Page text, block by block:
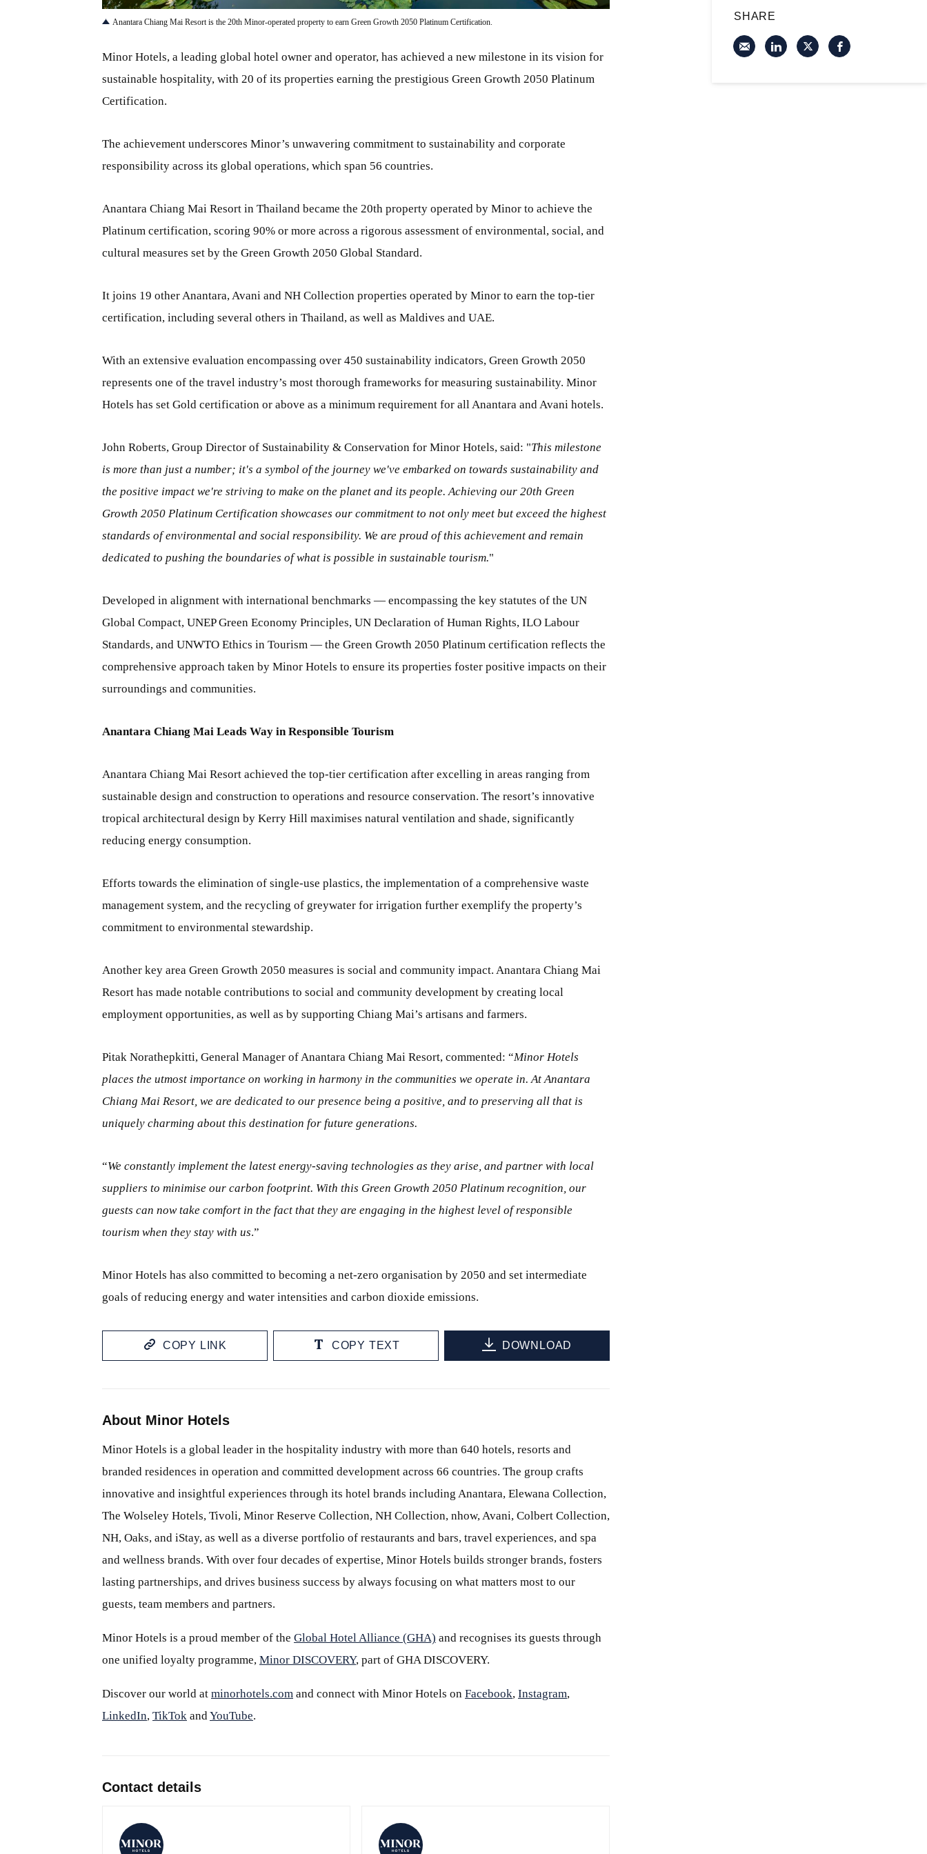
Anantara Chiang Mai Resort is the 20th Minor-operated property to earn Green Growth 2050 Platinum Certification.
Minor Hotels, a leading global hotel owner and operator, has achieved a new milestone in its vision for
sustainable hospitality, with 20 of its properties earning the prestigious Green Growth 2050 Platinum
Certification.
The achievement underscores Minor’s unwavering commitment to sustainability and corporate
responsibility across its global operations, which span 56 countries.
Anantara Chiang Mai Resort in Thailand became the 20th property operated by Minor to achieve the
Platinum certification, scoring 90% or more across a rigorous assessment of environmental, social, and
cultural measures set by the Green Growth 2050 Global Standard.
It joins 19 other Anantara, Avani and NH Collection properties operated by Minor to earn the top-tier
certification, including several others in Thailand, as well as Maldives and UAE.
With an extensive evaluation encompassing over 450 sustainability indicators, Green Growth 2050
represents one of the travel industry’s most thorough frameworks for measuring sustainability. Minor
Hotels has set Gold certification or above as a minimum requirement for all Anantara and Avani hotels.
John Roberts, Group Director of Sustainability & Conservation for Minor Hotels, said: "This milestone
is more than just a number; it's a symbol of the journey we've embarked on towards sustainability and
the positive impact we're striving to make on the planet and its people. Achieving our 20th Green
Growth 2050 Platinum Certification showcases our commitment to not only meet but exceed the highest
standards of environmental and social responsibility. We are proud of this achievement and remain
dedicated to pushing the boundaries of what is possible in sustainable tourism."
Developed in alignment with international benchmarks — encompassing the key statutes of the UN
Global Compact, UNEP Green Economy Principles, UN Declaration of Human Rights, ILO Labour
Standards, and UNWTO Ethics in Tourism — the Green Growth 2050 Platinum certification reflects the
comprehensive approach taken by Minor Hotels to ensure its properties foster positive impacts on their
surroundings and communities.
Anantara Chiang Mai Leads Way in Responsible Tourism
Anantara Chiang Mai Resort achieved the top-tier certification after excelling in areas ranging from
sustainable design and construction to operations and resource conservation. The resort’s innovative
tropical architectural design by Kerry Hill maximises natural ventilation and shade, significantly
reducing energy consumption.
Efforts towards the elimination of single-use plastics, the implementation of a comprehensive waste
management system, and the recycling of greywater for irrigation further exemplify the property’s
commitment to environmental stewardship.
Another key area Green Growth 2050 measures is social and community impact. Anantara Chiang Mai
Resort has made notable contributions to social and community development by creating local
employment opportunities, as well as by supporting Chiang Mai’s artisans and farmers.
Pitak Norathepkitti, General Manager of Anantara Chiang Mai Resort, commented: “Minor Hotels
places the utmost importance on working in harmony in the communities we operate in. At Anantara
Chiang Mai Resort, we are dedicated to our presence being a positive, and to preserving all that is
uniquely charming about this destination for future generations.
“We constantly implement the latest energy-saving technologies as they arise, and partner with local
suppliers to minimise our carbon footprint. With this Green Growth 2050 Platinum recognition, our
guests can now take comfort in the fact that they are engaging in the highest level of responsible
tourism when they stay with us.”
Minor Hotels has also committed to becoming a net-zero organisation by 2050 and set intermediate
goals of reducing energy and water intensities and carbon dioxide emissions.
COPY LINK COPY TEXT DOWNLOAD
About Minor Hotels
Minor Hotels is a global leader in the hospitality industry with more than 640 hotels, resorts and
branded residences in operation and committed development across 66 countries. The group crafts
innovative and insightful experiences through its hotel brands including Anantara, Elewana Collection,
The Wolseley Hotels, Tivoli, Minor Reserve Collection, NH Collection, nhow, Avani, Colbert Collection,
NH, Oaks, and iStay, as well as a diverse portfolio of restaurants and bars, travel experiences, and spa
and wellness brands. With over four decades of expertise, Minor Hotels builds stronger brands, fosters
lasting partnerships, and drives business success by always focusing on what matters most to our
guests, team members and partners.
Minor Hotels is a proud member of the Global Hotel Alliance (GHA) and recognises its guests through
one unified loyalty programme, Minor DISCOVERY, part of GHA DISCOVERY.
Discover our world at minorhotels.com and connect with Minor Hotels on Facebook, Instagram,
LinkedIn, TikTok andYouTube.
Contact details
SHARE